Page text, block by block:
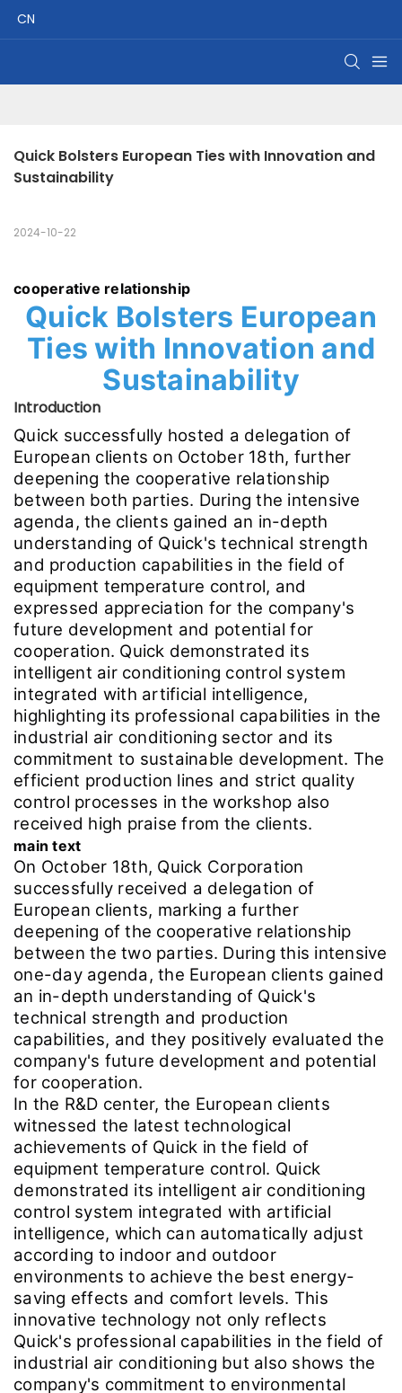
CN
Quick Bolsters European Ties with Innovation and
Sustainability
2024-10-22
cooperative relationship
Quick Bolsters European
Ties with Innovation and
Sustainability
Introduction
Quick successfully hosted a delegation of
European clients on October 18th, further
deepening the cooperative relationship
between both parties. During the intensive
agenda, the clients gained an in-depth
understanding of Quick's technical strength
and production capabilities in the field of
equipment temperature control, and
expressed appreciation for the company's
future development and potential for
cooperation. Quick demonstrated its
intelligent air conditioning control system
integrated with artificial intelligence,
highlighting its professional capabilities in the
industrial air conditioning sector and its
commitment to sustainable development. The
efficient production lines and strict quality
control processes in the workshop also
received high praise from the clients.
main text
On October 18th, Quick Corporation
successfully received a delegation of
European clients, marking a further
deepening of the cooperative relationship
between the two parties. During this intensive
one-day agenda, the European clients gained
an in-depth understanding of Quick's
technical strength and production
capabilities, and they positively evaluated the
company's future development and potential
for cooperation.
In the R&D center, the European clients
witnessed the latest technological
achievements of Quick in the field of
equipment temperature control. Quick
demonstrated its intelligent air conditioning
control system integrated with artificial
intelligence, which can automatically adjust
according to indoor and outdoor
environments to achieve the best energy-
saving effects and comfort levels. This
innovative technology not only reflects
Quick's professional capabilities in the field of
industrial air conditioning but also shows the
company's commitment to environmental